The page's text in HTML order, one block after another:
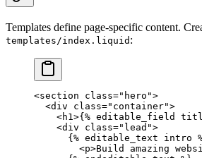
Templates define page-specific content.
templates/index.liquid :
<section class="hero">
  <
div class="container">
    <
h1>{% editable_field
    <
div class="lead">
      {%
editable_text intro
        <
p>Build amazing